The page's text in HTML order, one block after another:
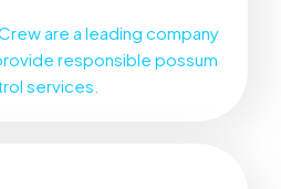
are a leading company
responsible possum
services.